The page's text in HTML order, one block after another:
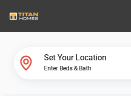
Set Your Location
Enter Beds & Bath